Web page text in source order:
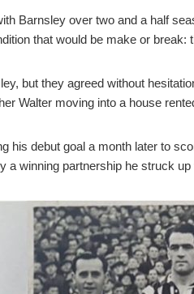
Barnsley over two and a half
that would be make or break:
but they agreed without
Walter moving into a house
his debut goal a month later to
winning partnership he struck